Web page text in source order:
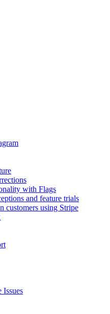
with Flags
and feature trials
customers using Stripe
Issues